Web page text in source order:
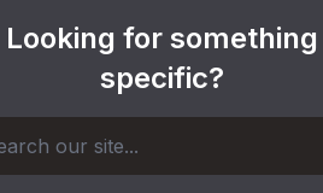
Looking for something
specific?